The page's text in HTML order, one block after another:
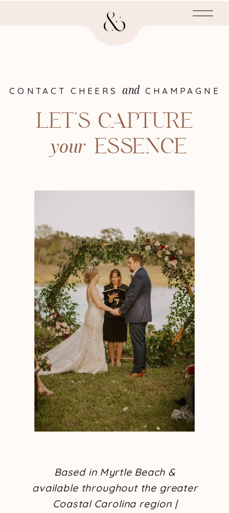
Based in Myrtle Beach &
available throughout the greater
Coastal Carolina region |
LET'S CAPTURE
your ESSENCE
your
CONTACT CHEERS CHAMPAGNE
and